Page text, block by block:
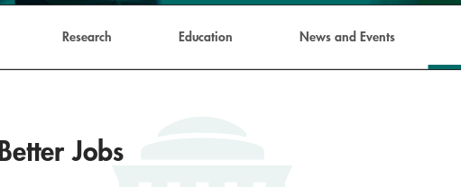
link
Research Education News and Events
Jobs